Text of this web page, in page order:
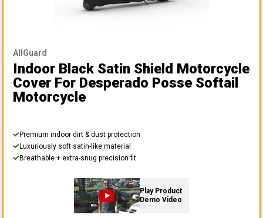
AllGuard
Indoor Black Satin Shield Motorcycle
Cover For Desperado Posse Softail
Motorcycle
Premium indoor dirt & dust protection
Luxuriously soft satin-like material
Breathable + extra-snug precision fit
Play Product
Demo Video